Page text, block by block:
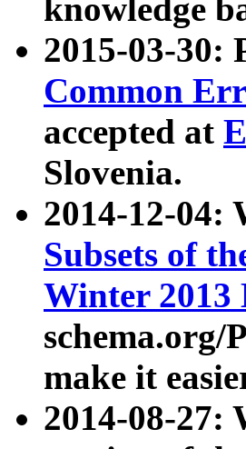
knowledge
2015-03-30:
Common
accepted at
Slovenia.
2014-12-04:
Subsets of
Winter 2013
schema.org/
make it
2014-08-27: